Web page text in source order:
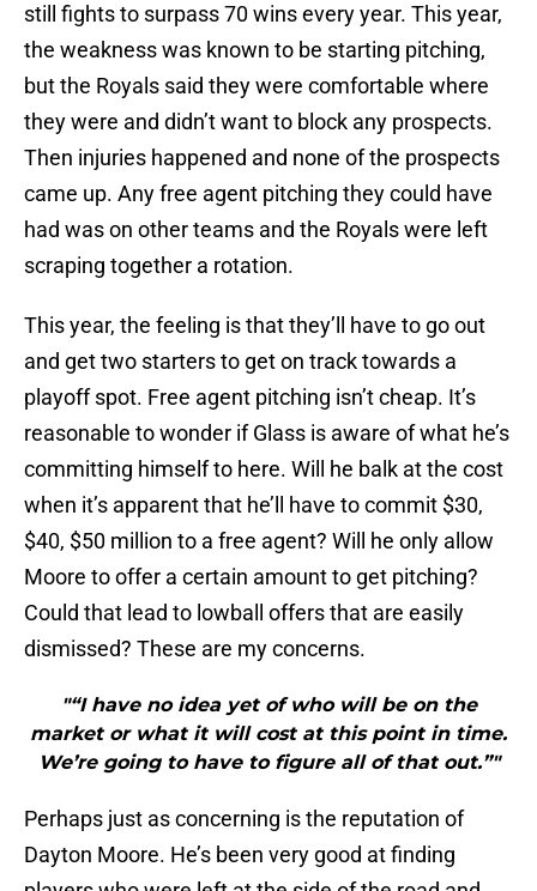
still fights to surpass 70 wins every year. This year,
the weakness was known to be starting pitching,
but the Royals said they were comfortable where
they were and didn’t want to block any prospects.
Then injuries happened and none of the prospects
came up. Any free agent pitching they could have
had was on other teams and the Royals were left
scraping together a rotation.
This year, the feeling is that they’ll have to go out
and get two starters to get on track towards a
playoff spot. Free agent pitching isn’t cheap. It’s
reasonable to wonder if Glass is aware of what he’s
committing himself to here. Will he balk at the cost
when it’s apparent that he’ll have to commit $30,
$40, $50 million to a free agent? Will he only allow
Moore to offer a certain amount to get pitching?
Could that lead to lowball offers that are easily
dismissed? These are my concerns.
"“I have no idea yet of who will be on the
market or what it will cost at this point in time.
We’re going to have to figure all of that out.”"
Perhaps just as concerning is the reputation of
Dayton Moore. He’s been very good at finding